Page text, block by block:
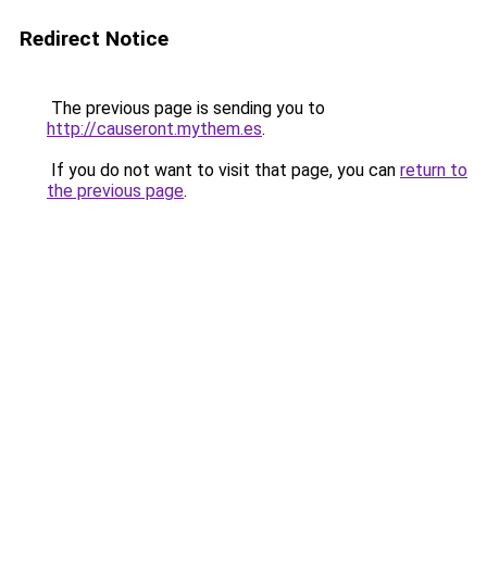
Redirect Notice
The previous page is sending you to
http://causeront.mythem.es.
If you do not want to visit that page, you can return to
the previous page.